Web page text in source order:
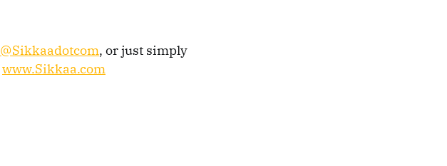
@Sikkaadotcom, or just simply
www.Sikkaa.com